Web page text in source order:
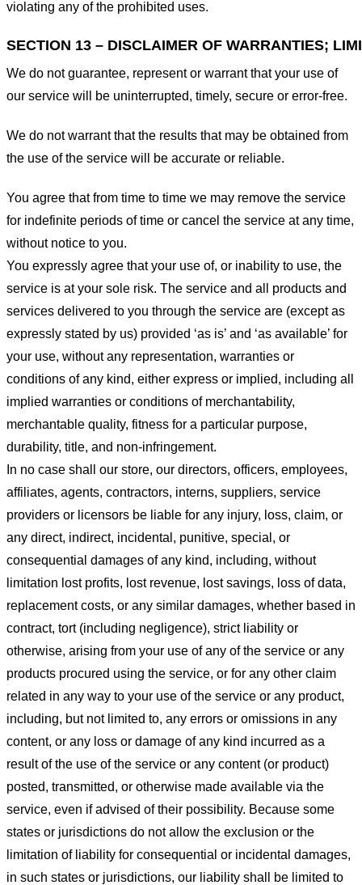
violating any of the prohibited uses.
SECTION 13 – DISCLAIMER OF WARRANTIES;
We do not guarantee, represent or warrant that your use of
our service will be uninterrupted, timely, secure or error-free.
We do not warrant that the results that may be obtained from
the use of the service will be accurate or reliable.
You agree that from time to time we may remove the service
for indefinite periods of time or cancel the service at any time,
without notice to you.
You expressly agree that your use of, or inability to use, the
service is at your sole risk. The service and all products and
services delivered to you through the service are (except as
expressly stated by us) provided ‘as is’ and ‘as available’ for
your use, without any representation, warranties or
conditions of any kind, either express or implied, including all
implied warranties or conditions of merchantability,
merchantable quality, fitness for a particular purpose,
durability, title, and non-infringement.
In no case shall our store, our directors, officers, employees,
affiliates, agents, contractors, interns, suppliers, service
providers or licensors be liable for any injury, loss, claim, or
any direct, indirect, incidental, punitive, special, or
consequential damages of any kind, including, without
limitation lost profits, lost revenue, lost savings, loss of data,
replacement costs, or any similar damages, whether based in
contract, tort (including negligence), strict liability or
otherwise, arising from your use of any of the service or any
products procured using the service, or for any other claim
related in any way to your use of the service or any product,
including, but not limited to, any errors or omissions in any
content, or any loss or damage of any kind incurred as a
result of the use of the service or any content (or product)
posted, transmitted, or otherwise made available via the
service, even if advised of their possibility. Because some
states or jurisdictions do not allow the exclusion or the
limitation of liability for consequential or incidental damages,
in such states or jurisdictions, our liability shall be limited to